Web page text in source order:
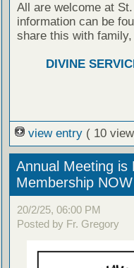
All are welcome at
information can be
share this with
DIVINE
view entry ( 10
Annual Meeting is
Membership NOW
20/2/25, 06:00 PM
Posted by Fr. Gregory